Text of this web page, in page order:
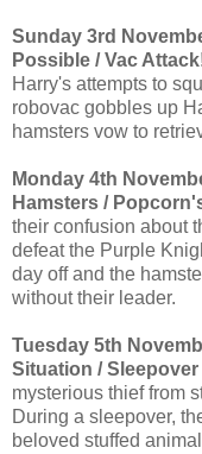
Sunday 3rd
Possible / Vac
Harry's attempts to
robovac gobbles up
hamsters vow to
Monday 4th
Hamsters /
their confusion about
defeat the Purple
day off and the
without their leader.
Tuesday 5th
Situation /
mysterious thief from
During a sleepover,
beloved stuffed